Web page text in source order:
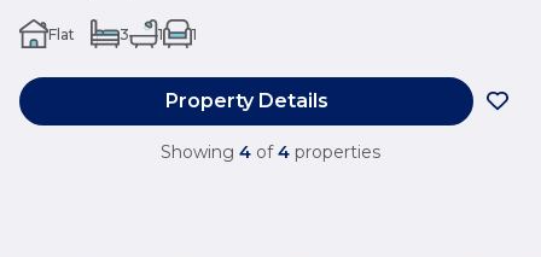
Flat 3 1 1
Property Details
Showing 4 of 4 properties